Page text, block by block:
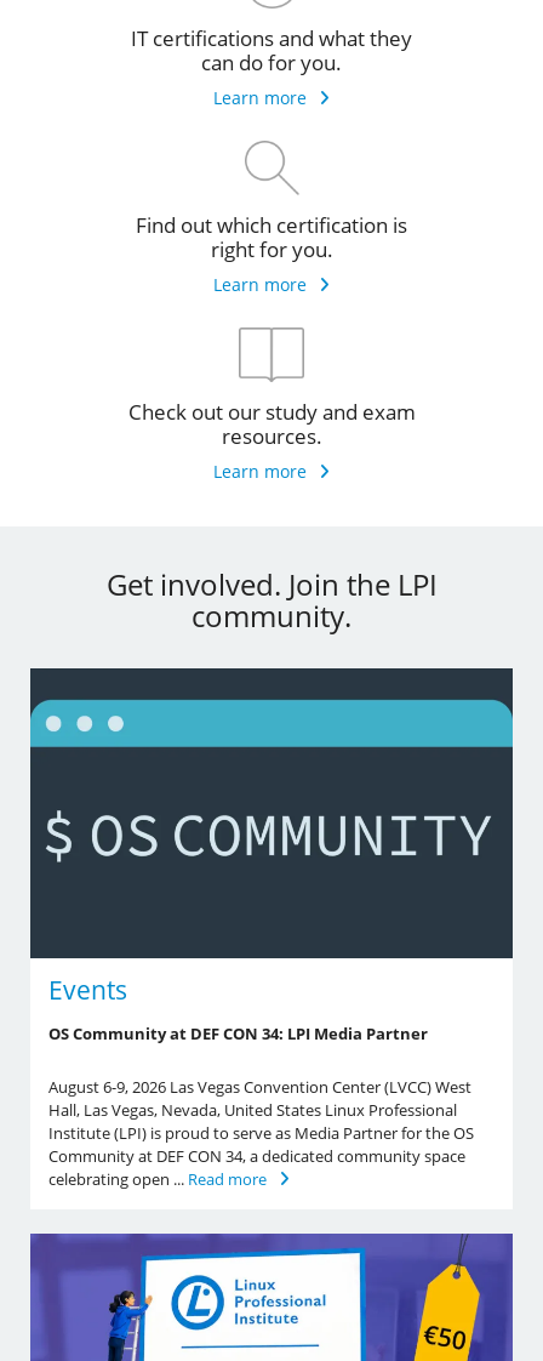
IT certifications and what they
can do for you.
Learn more
Find out which certification is
right for you.
Learn more
Check out our study and exam
resources.
Learn more
Get involved. Join the LPI
community.
Events
OS Community at DEF CON 34: LPI Media Partner
August 6-9, 2026 Las Vegas Convention Center (LVCC) West
Hall, Las Vegas, Nevada, United States Linux Professional
Institute (LPI) is proud to serve as Media Partner for the OS
Community at DEF CON 34, a dedicated community space
celebrating open ... Read more